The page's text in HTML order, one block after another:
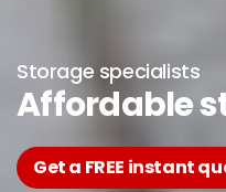
Storage specialists
Affordable
Get a FREE instant